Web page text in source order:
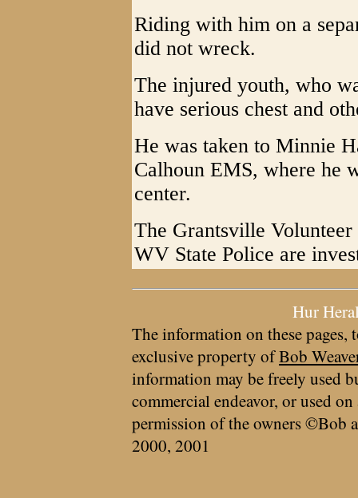
Riding with him on a
did not wreck.
The injured youth, who
have serious chest and
He was taken to Minnie
Calhoun EMS, where he
center.
The Grantsville
WV State Police are
Hur
The information on these pages,
exclusive property ofBob
information may be freely used
commercial endeavor, or used
permission of the owners ©Bob
2000, 2001